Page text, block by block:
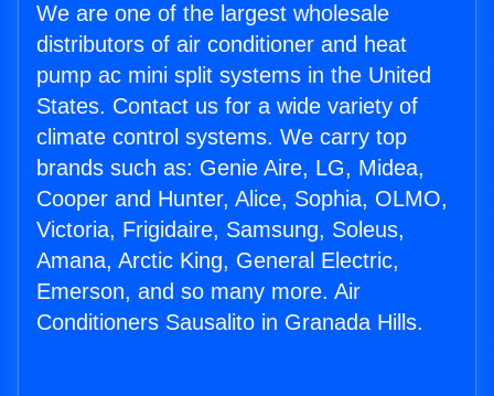
We are one of the largest wholesale
distributors of air conditioner and heat
pump ac mini split systems in the United
States. Contact us for a wide variety of
climate control systems. We carry top
brands such as: Genie Aire, LG, Midea,
Cooper and Hunter, Alice, Sophia, OLMO,
Victoria, Frigidaire, Samsung, Soleus,
Amana, Arctic King, General Electric,
Emerson, and so many more. Air
Conditioners Sausalito in Granada Hills.